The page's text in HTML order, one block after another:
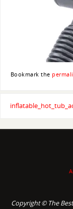
Bookmark the
Copyright © The